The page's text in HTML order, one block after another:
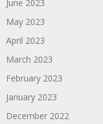
June 2023
May 2023
April 2023
March 2023
February 2023
January 2023
December 2022